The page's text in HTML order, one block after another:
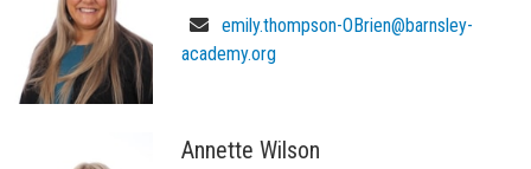
emily.thompson-OBrien@barnsley-
academy.org
Annette Wilson